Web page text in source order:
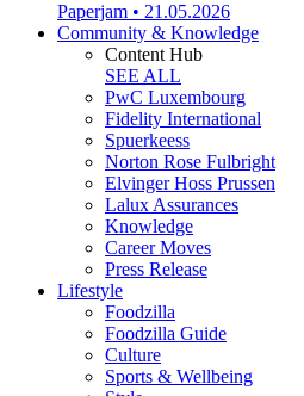
Paperjam • 21.05.2026
Community & Knowledge
Content Hub
SEE ALL
PwC Luxembourg
Fidelity International
Spuerkeess
Norton Rose Fulbright
Elvinger Hoss Prussen
Lalux Assurances
Knowledge
Career Moves
Press Release
Lifestyle
Foodzilla
Foodzilla Guide
Culture
Sports & Wellbeing